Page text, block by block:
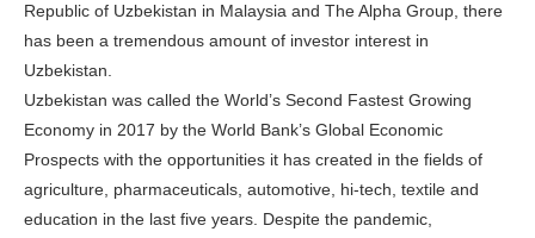
Republic of Uzbekistan in Malaysia and The Alpha Group, there
has been a tremendous amount of investor interest in
Uzbekistan.
Uzbekistan was called the World’s Second Fastest Growing
Economy in 2017 by the World Bank’s Global Economic
Prospects with the opportunities it has created in the fields of
agriculture, pharmaceuticals, automotive, hi-tech, textile and
education in the last five years. Despite the pandemic,